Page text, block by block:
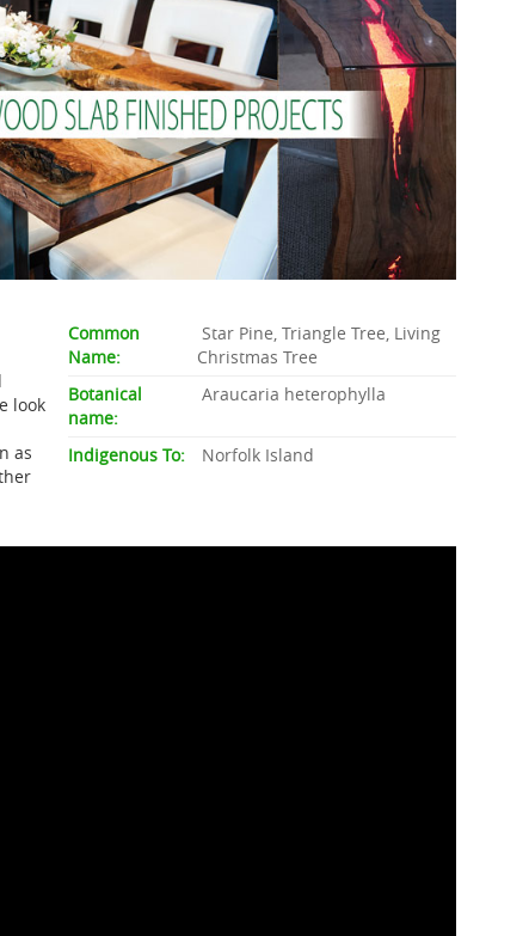
look
as
Common
Name:
Botanical
name:
Indigenous To:
Star Pine, Triangle Tree, Living
Christmas Tree
Araucaria heterophylla
Norfolk Island